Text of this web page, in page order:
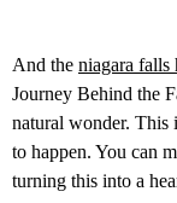
And the niagara falls
Journey Behind the
natural wonder. This
to happen. You can
turning this into a